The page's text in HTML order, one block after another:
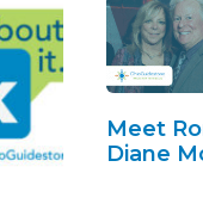
Meet
Diane